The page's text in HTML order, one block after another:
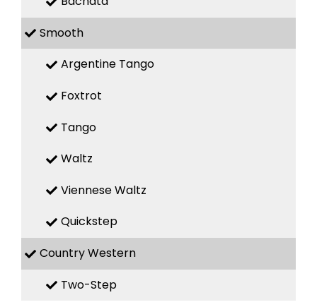
Smooth
Argentine Tango
Foxtrot
Tango
Waltz
Viennese Waltz
Quickstep
Country Western
Two-Step